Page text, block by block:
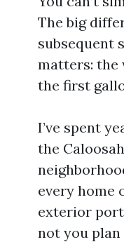
The big
subsequent
matters: the
the first
I’ve spent
the
every home
exterior
not you plan